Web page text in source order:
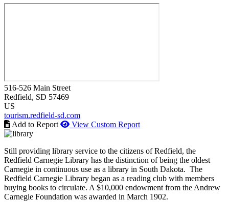
516-526 Main Street
Redfield, SD 57469
US
tourism.redfield-sd.com
Add to Report
View Custom Report
Still providing library service to the citizens of Redfield, the
Redfield Carnegie Library has the distinction of being the oldest
Carnegie in continuous use as a library in South Dakota. The
Redfield Carnegie Library began as a reading club with members
buying books to circulate. A $10,000 endowment from the Andrew
Carnegie Foundation was awarded in March 1902.